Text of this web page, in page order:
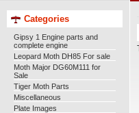
Categories
Gipsy 1 Engine parts and
complete engine
Leopard Moth DH85 For sale
Moth Major DG60M111 for
Sale
Tiger Moth Parts
Miscellaneous
Plate Images